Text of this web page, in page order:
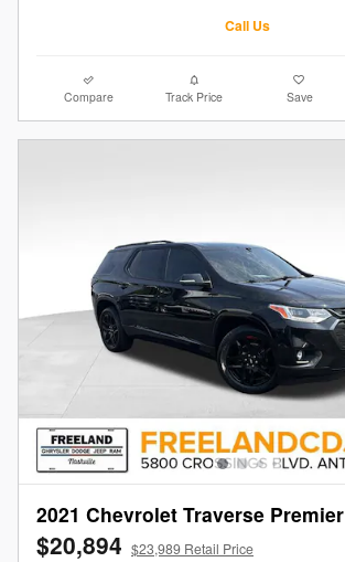
Call Us
Compare Track Price Save
2021 Chevrolet Traverse Premier
$20,894 $23,989 Retail Price